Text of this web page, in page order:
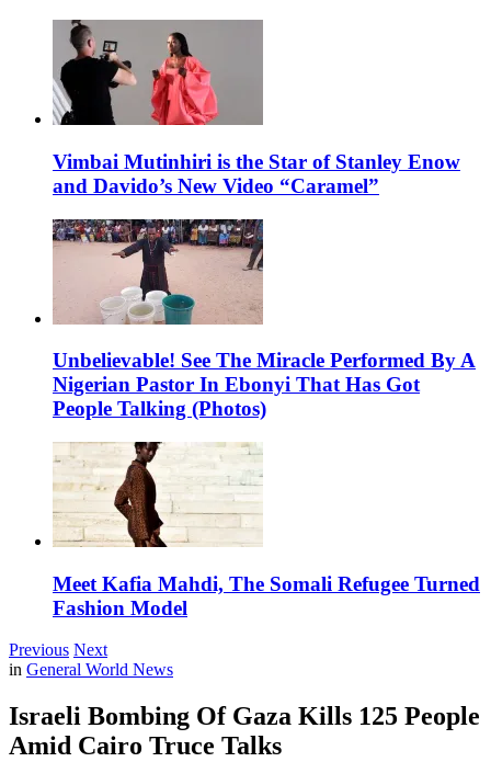
Vimbai Mutinhiri is the Star of Stanley Enow
and Davido’s New Video “Caramel”
Unbelievable! See The Miracle Performed By A
Nigerian Pastor In Ebonyi That Has Got
People Talking (Photos)
Meet Kafia Mahdi, The Somali Refugee Turned
Fashion Model
Previous Next
in General World News
Israeli Bombing Of Gaza Kills 125 People
Amid Cairo Truce Talks